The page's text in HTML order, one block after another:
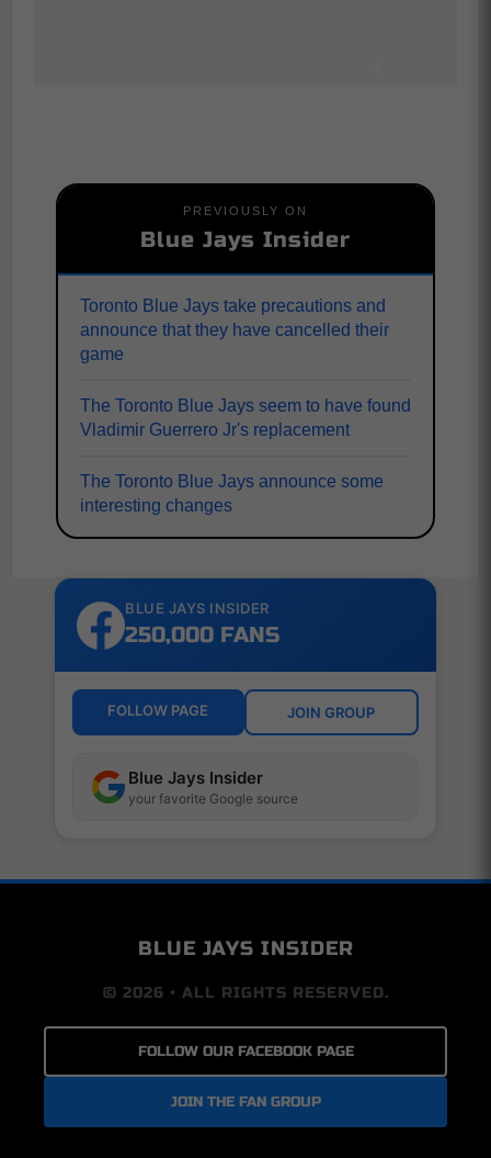
PREVIOUSLY ON
Blue Jays Insider
Toronto Blue Jays take precautions and
announce that they have cancelled their
game
The Toronto Blue Jays seem to have found
Vladimir Guerrero Jr's replacement
The Toronto Blue Jays announce some
interesting changes
BLUE JAYS INSIDER
250,000 FANS
FOLLOW PAGE JOIN GROUP
Blue Jays Insider
your favorite Google source
BLUE JAYS INSIDER
© 2026 • ALL RIGHTS RESERVED.
FOLLOW OUR FACEBOOK PAGE
JOIN THE FAN GROUP